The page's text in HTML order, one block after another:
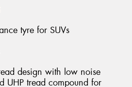
tyre for SUVs
design with low noise
UHP tread compound for